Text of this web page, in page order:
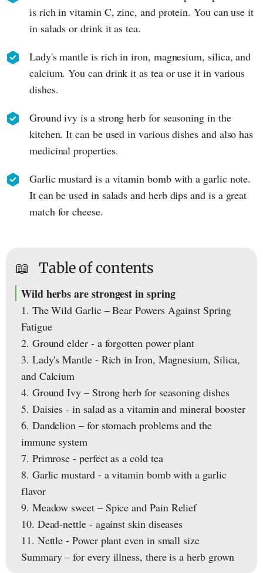
is rich in vitamin C, zinc, and protein. You can use it
in salads or drink it as tea.
Lady's mantle is rich in iron, magnesium, silica, and
calcium. You can drink it as tea or use it in various
dishes.
Ground ivy is a strong herb for seasoning in the
kitchen. It can be used in various dishes and also has
medicinal properties.
Garlic mustard is a vitamin bomb with a garlic note.
It can be used in salads and herb dips and is a great
match for cheese.
📖 Table of contents
Wild herbs are strongest in spring
1. The Wild Garlic – Bear Powers Against Spring
Fatigue
2. Ground elder - a forgotten power plant
3. Lady's Mantle - Rich in Iron, Magnesium, Silica,
and Calcium
4. Ground Ivy – Strong herb for seasoning dishes
5. Daisies - in salad as a vitamin and mineral booster
6. Dandelion – for stomach problems and the
immune system
7. Primrose - perfect as a cold tea
8. Garlic mustard - a vitamin bomb with a garlic
flavor
9. Meadow sweet – Spice and Pain Relief
10. Dead-nettle - against skin diseases
11. Nettle - Power plant even in small size
Summary – for every illness, there is a herb grown